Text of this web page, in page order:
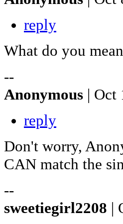
reply
What do you
--
Anonymous | Oct
reply
Don't worry,
CAN match the
--
sweetiegirl2208 |